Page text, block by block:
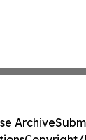
Archive